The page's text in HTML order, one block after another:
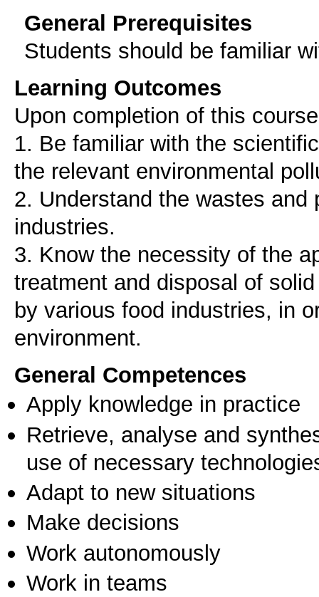
General Prerequisites
Students should be familiar
Learning Outcomes
Upon completion of this
1. Βe familiar with the
the relevant environmental
2. Understand the wastes
industries.
3. Know the necessity of the
treatment and disposal of
by various food industries, in
environment.
General Competences
Apply knowledge in practice
Retrieve, analyse and
use of necessary
Adapt to new situations
Make decisions
Work autonomously
Work in teams